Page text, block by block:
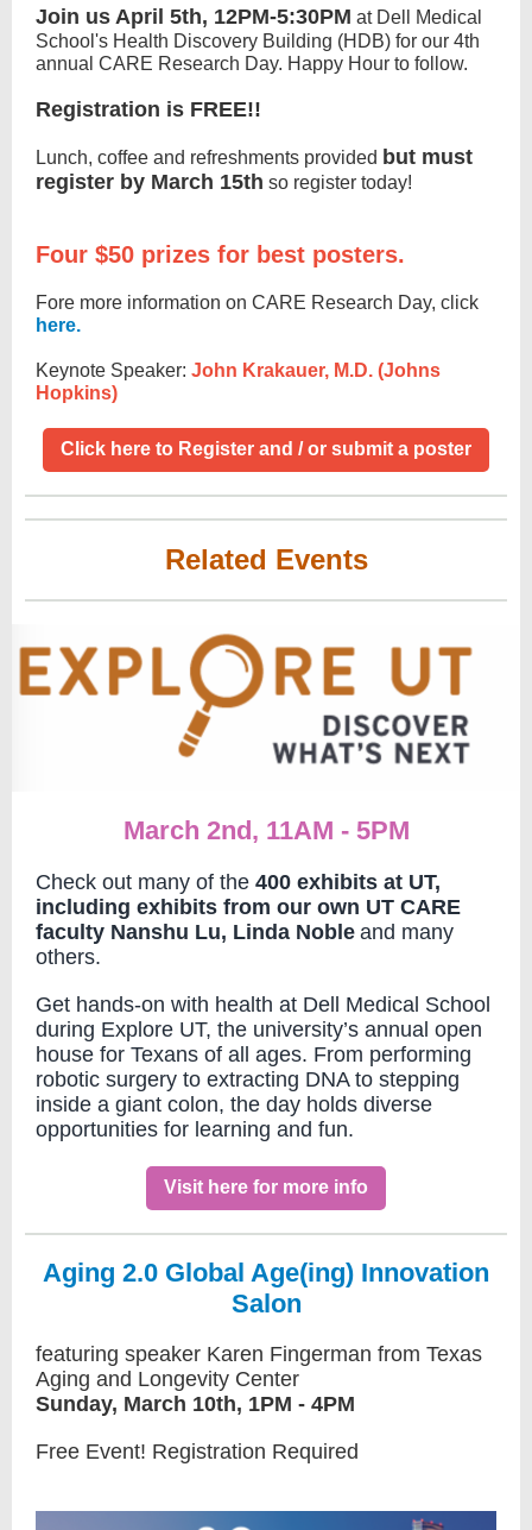
Join us April 5th, 12PM-5:30PM at Dell Medical
School's Health Discovery Building (HDB) for our 4th
annual CARE Research Day. Happy Hour to follow.
Registration is FREE!!
Lunch, coffee and refreshments provided but must
register by March 15th so register today!
Four $50 prizes for best posters.
Fore more information on CARE Research Day, click
here.
Keynote Speaker: John Krakauer, M.D. (Johns
Hopkins)
Click here to Register and / or submit a poster
Related Events
March 2nd, 11AM - 5PM
Check out many of the 400 exhibits at UT,
including exhibits from our own UT CARE
faculty Nanshu Lu, Linda Noble and many
others.
Get hands-on with health at Dell Medical School
during Explore UT, the university’s annual open
house for Texans of all ages. From performing
robotic surgery to extracting DNA to stepping
inside a giant colon, the day holds diverse
opportunities for learning and fun.
Visit here for more info
Aging 2.0 Global Age(ing) Innovation
Salon
featuring speaker Karen Fingerman from Texas
Aging and Longevity Center
Sunday, March 10th, 1PM - 4PM
Free Event! Registration Required